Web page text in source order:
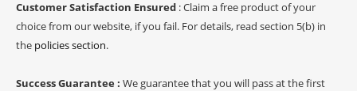
Customer Satisfaction Ensured : Claim a free product of your
choice from our website, if you fail. For details, read section 5(b) in
the policies section.
Success Guarantee : We guarantee that you will pass at the first